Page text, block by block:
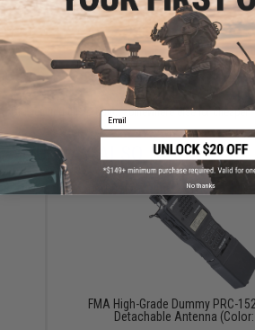
ADD TO CART
Did you find this product somewhere else for
YOU MAY ALSO NEED
FMA High-Grade Dummy PRC-
Detachable Antenna
Email
No thanks